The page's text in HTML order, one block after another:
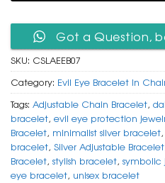
Got a Question,
SKU: CSLAEEB07
Category: Evil Eye Bracelet In
Tags: Adjustable Chain Bracelet,
bracelet, evil eye protection
Bracelet, minimalist silver bracelet,
bracelet, Silver Adjustable Bracelet
Bracelet, stylish bracelet, symbolic
eye bracelet, unisex bracelet